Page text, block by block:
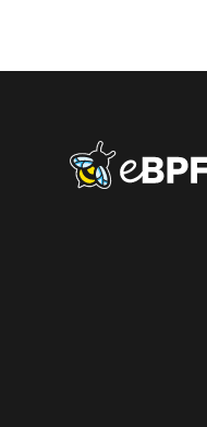
eBPF logo